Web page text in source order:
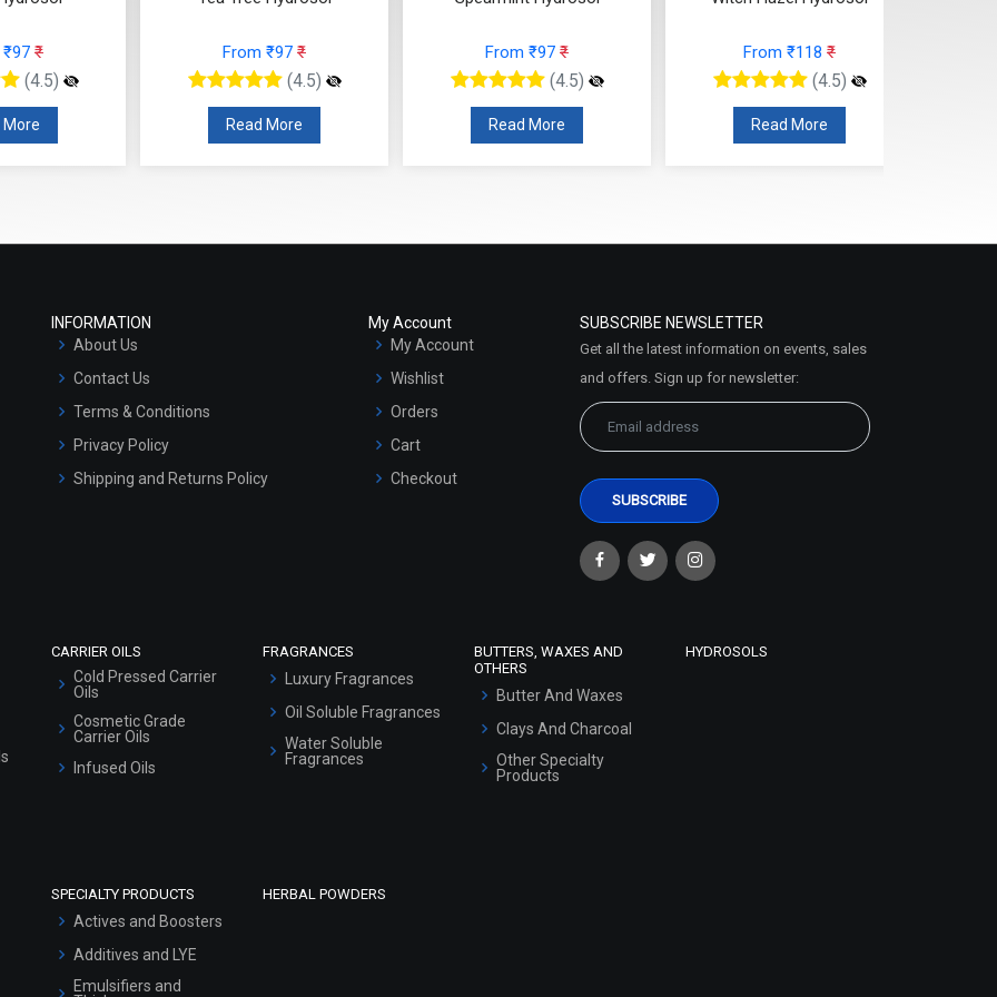
₹
(4.5)
More
From ₹97 ₹
(4.5)
Read More
From ₹97 ₹
(4.5)
Read More
From ₹118 ₹
(4.5)
Read More
INFORMATION
About Us
Contact Us
Terms & Conditions
Privacy Policy
Shipping and Returns Policy
My Account
My Account
Wishlist
Orders
Cart
Checkout
SUBSCRIBE NEWSLETTER
Get all the latest information on events, sales
and offers. Sign up for newsletter:
CARRIER OILS
Cold Pressed Carrier
Oils
Cosmetic Grade
Carrier Oils
Infused Oils
FRAGRANCES
Luxury Fragrances
Oil Soluble Fragrances
Water Soluble
Fragrances
BUTTERS, WAXES AND
OTHERS
Butter And Waxes
Clays And Charcoal
Other Specialty
Products
HYDROSOLS
SPECIALTY PRODUCTS
Actives and Boosters
Additives and LYE
Emulsifiers and
HERBAL POWDERS